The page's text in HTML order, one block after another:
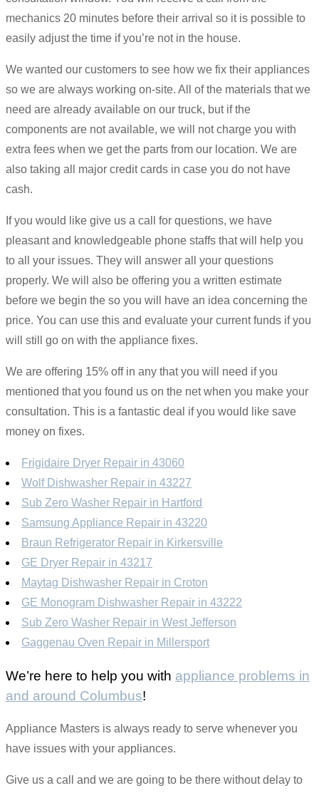
mechanics 20 minutes before their arrival so it is possible to
easily adjust the time if you’re not in the house.
We wanted our customers to see how we fix their appliances
so we are always working on-site. All of the materials that we
need are already available on our truck, but if the
components are not available, we will not charge you with
extra fees when we get the parts from our location. We are
also taking all major credit cards in case you do not have
cash.
If you would like give us a call for questions, we have
pleasant and knowledgeable phone staffs that will help you
to all your issues. They will answer all your questions
properly. We will also be offering you a written estimate
before we begin the so you will have an idea concerning the
price. You can use this and evaluate your current funds if you
will still go on with the appliance fixes.
We are offering 15% off in any that you will need if you
mentioned that you found us on the net when you make your
consultation. This is a fantastic deal if you would like save
money on fixes.
Frigidaire Dryer Repair in 43060
Wolf Dishwasher Repair in 43227
Sub Zero Washer Repair in Hartford
Samsung Appliance Repair in 43220
Braun Refrigerator Repair in Kirkersville
GE Dryer Repair in 43217
Maytag Dishwasher Repair in Croton
GE Monogram Dishwasher Repair in 43222
Sub Zero Washer Repair in West Jefferson
Gaggenau Oven Repair in Millersport
We’re here to help you with appliance problems in
and around Columbus!
Appliance Masters is always ready to serve whenever you
have issues with your appliances.
Give us a call and we are going to be there without delay to